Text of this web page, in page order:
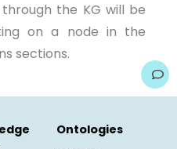
the KG will be
on a node in the
sections.
Ontologies